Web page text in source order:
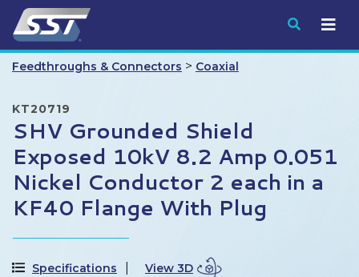
Submit
Feedthroughs & Connectors > Coaxial
KT20719
SHV Grounded Shield
Exposed 10kV 8.2 Amp 0.051
Nickel Conductor 2 each in a
KF40 Flange With Plug
Specifications View 3D